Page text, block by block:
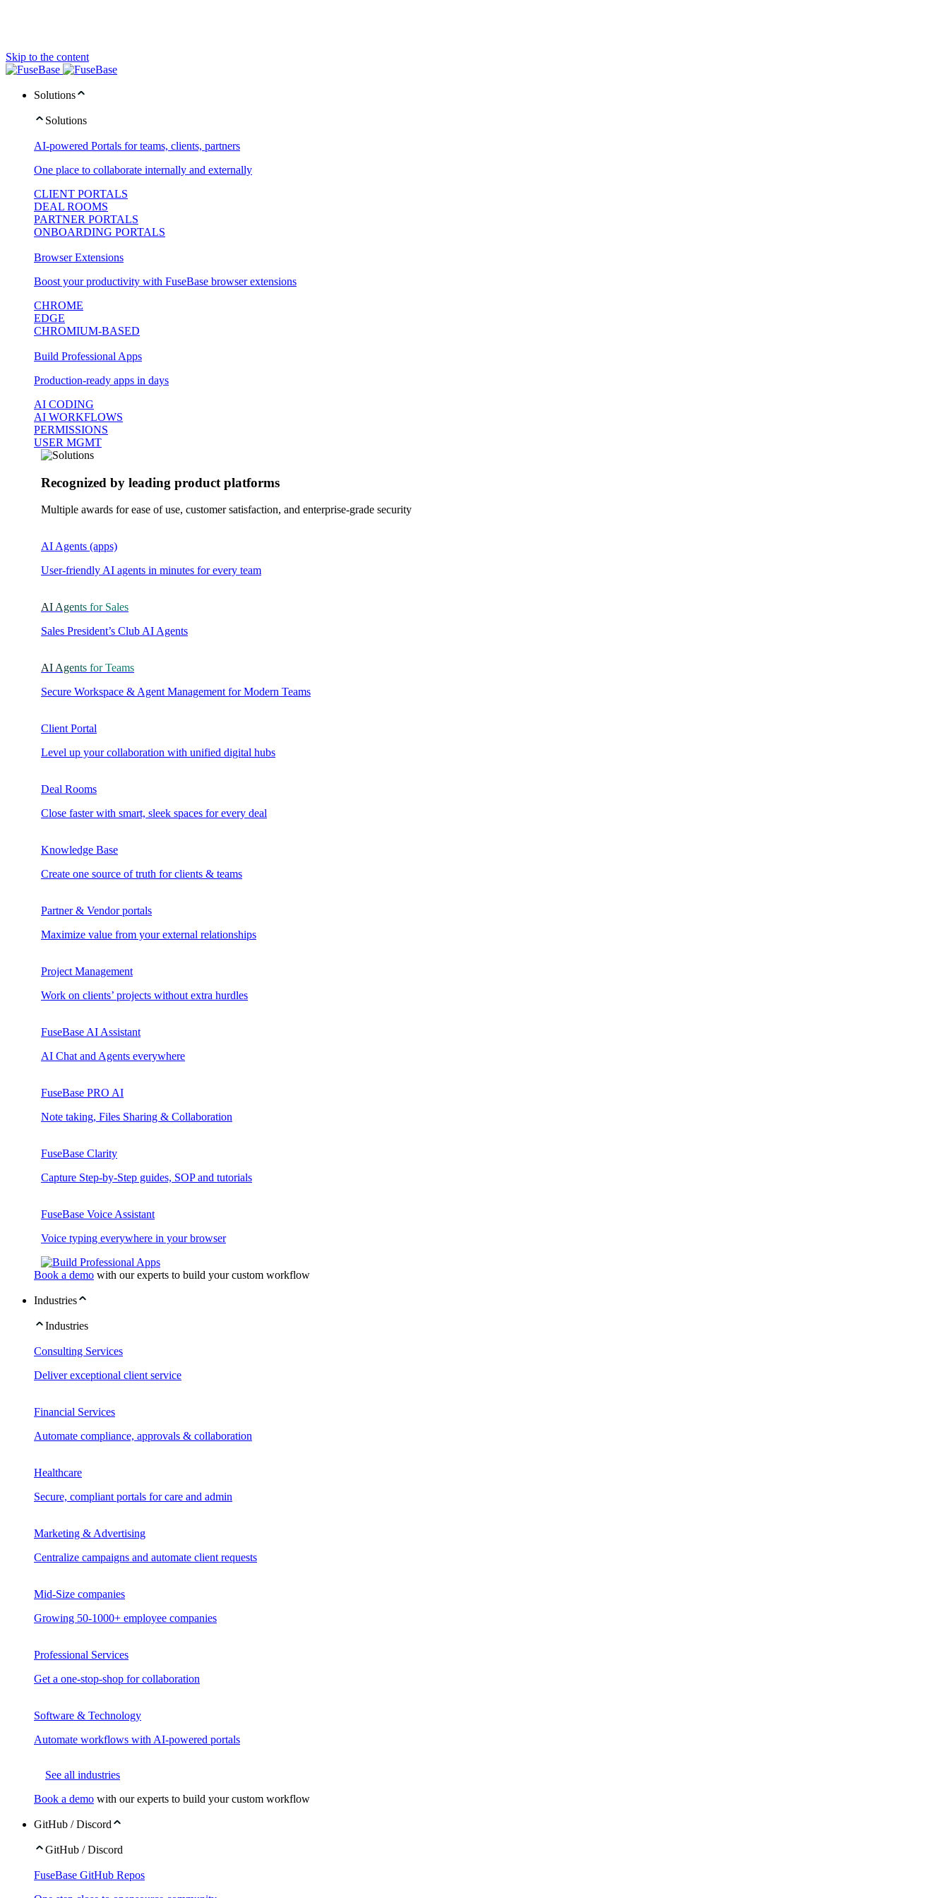
Skip to the content
Solutions
Solutions
AI-powered Portals for teams, clients, partners
One place to collaborate internally and externally
CLIENT PORTALS
DEAL ROOMS
PARTNER PORTALS
ONBOARDING PORTALS
Browser Extensions
Boost your productivity with FuseBase browser extensions
CHROME
EDGE
CHROMIUM-BASED
Build Professional Apps
Production-ready apps in days
AI CODING
AI WORKFLOWS
PERMISSIONS
USER MGMT
Recognized by leading product platforms
Multiple awards for ease of use, customer satisfaction, and enterprise-grade security
AI Agents (apps)
User-friendly AI agents in minutes for every team
AI Agents for Sales
Sales President’s Club AI Agents
AI Agents for Teams
Secure Workspace & Agent Management for Modern Teams
Client Portal
Level up your collaboration with unified digital hubs
Deal Rooms
Close faster with smart, sleek spaces for every deal
Knowledge Base
Create one source of truth for clients & teams
Partner & Vendor portals
Maximize value from your external relationships
Project Management
Work on clients’ projects without extra hurdles
FuseBase AI Assistant
AI Chat and Agents everywhere
FuseBase PRO AI
Note taking, Files Sharing & Collaboration
FuseBase Clarity
Capture Step-by-Step guides, SOP and tutorials
FuseBase Voice Assistant
Voice typing everywhere in your browser
Book a demo with our experts to build your custom workflow
Industries
Industries
Consulting Services
Deliver exceptional client service
Financial Services
Automate compliance, approvals & collaboration
Healthcare
Secure, compliant portals for care and admin
Marketing & Advertising
Centralize campaigns and automate client requests
Mid-Size companies
Growing 50-1000+ employee companies
Professional Services
Get a one-stop-shop for collaboration
Software & Technology
Automate workflows with AI-powered portals
See all industries
Book a demo with our experts to build your custom workflow
GitHub / Discord
GitHub / Discord
FuseBase GitHub Repos